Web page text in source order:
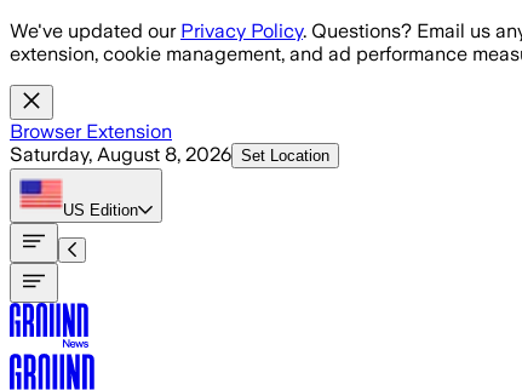
Skip to main content
We've updated our Privacy Policy. Questions? Email us
extension, cookie management, and ad performance
Browser Extension
Saturday, August 8, 2026 Set Location
US Edition